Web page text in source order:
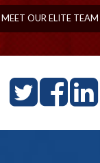
MEET OUR ELITE TEAM